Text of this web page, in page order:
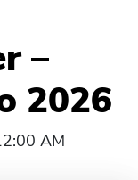
–
2026
AM